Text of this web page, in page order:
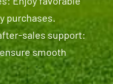
purchases.
sales support:
smooth